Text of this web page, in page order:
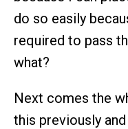
do so easily
required to pass
what?
Next comes the
this previously